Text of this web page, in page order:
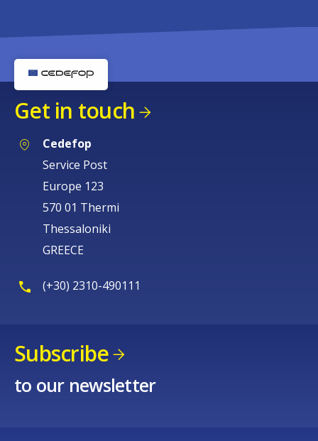
Get in touch
Cedefop
Service Post
Europe 123
570 01 Thermi
Thessaloniki
GREECE
(+30) 2310-490111
Subscribe
to our newsletter